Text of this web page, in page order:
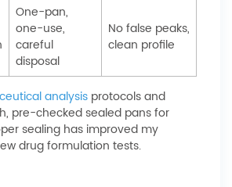
One-pan,
one-use,
careful
disposal
No false peaks,
clean profile
analysis protocols and
pre-checked sealed pans for
sealing has improved my
drug formulation tests.